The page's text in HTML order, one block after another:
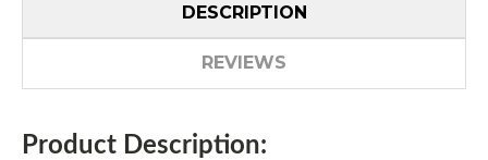
DESCRIPTION
REVIEWS
Product Description: